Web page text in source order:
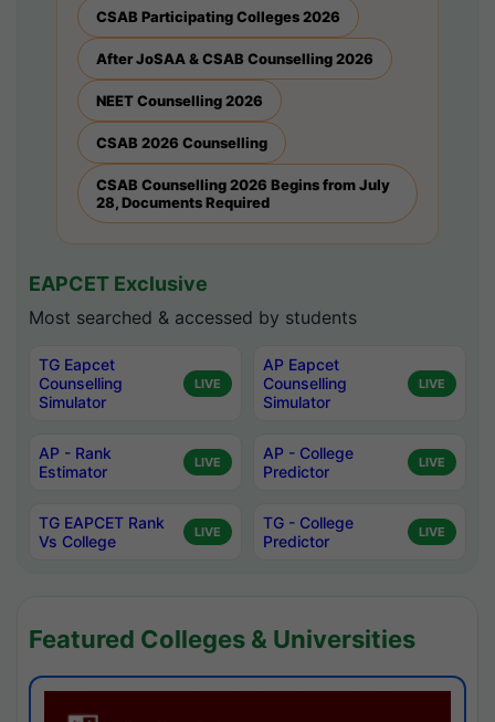
CSAB Participating Colleges 2026
After JoSAA & CSAB Counselling 2026
NEET Counselling 2026
CSAB 2026 Counselling
CSAB Counselling 2026 Begins from July
28, Documents Required
EAPCET Exclusive
Most searched & accessed by students
TG Eapcet
Counselling
Simulator
LIVE
AP Eapcet
Counselling
Simulator
LIVE
AP - Rank
Estimator
LIVE
AP - College
Predictor
LIVE
TG EAPCET Rank
Vs College
LIVE
TG - College
Predictor
LIVE
Featured Colleges & Universities